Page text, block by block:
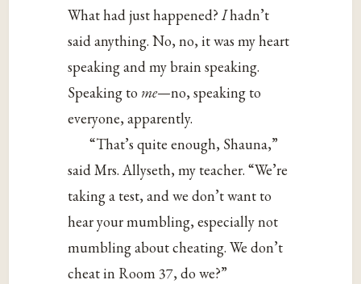
What had just happened?Ihadn’t
said anything. No, no, it was my heart
speaking and my brain speaking.
Speaking to me—no, speaking to
everyone, apparently.
“That’s quite enough, Shauna,”
said Mrs. Allyseth, my teacher. “We’re
taking a test, and we don’t want to
hear your mumbling, especially not
mumbling about cheating. We don’t
cheat in Room 37, do we?”